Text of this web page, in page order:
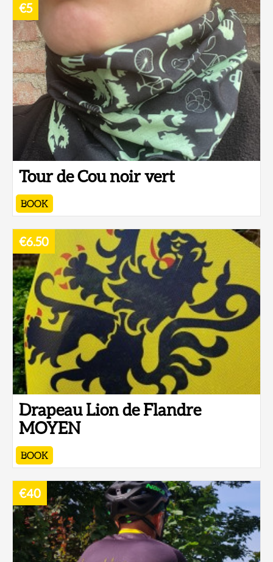
Tour de Cou noir vert
BOOK
€5
Drapeau Lion de Flandre
MOYEN
BOOK
€6.50
€40